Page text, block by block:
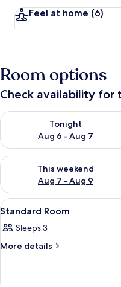
Feel at home (6)
Room options
Check availability for
Tonight
Aug 6 - Aug 7
Check availability for
This weekend
Aug 7 - Aug 9
Check availability for this
View
all
photos
for
8
Standard Room
Sleeps 3
More details
More